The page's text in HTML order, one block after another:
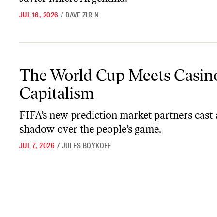
JUL 16, 2026 / DAVE ZIRIN
The World Cup Meets
Capitalism
FIFA’s new prediction market partners cast
shadow over the people’s game.
JUL 7, 2026 / JULES BOYKOFF